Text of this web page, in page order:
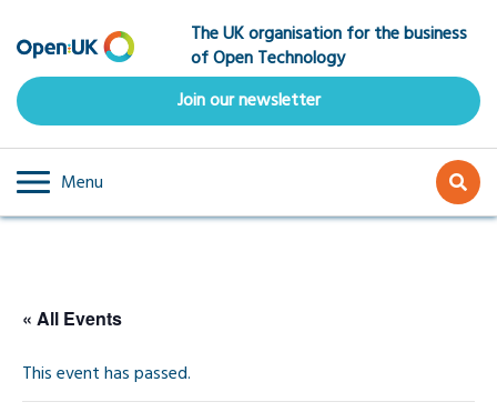
to
main
content
The UK organisation for the business
of Open Technology
Join our newsletter
Menu
« All Events
This event has passed.